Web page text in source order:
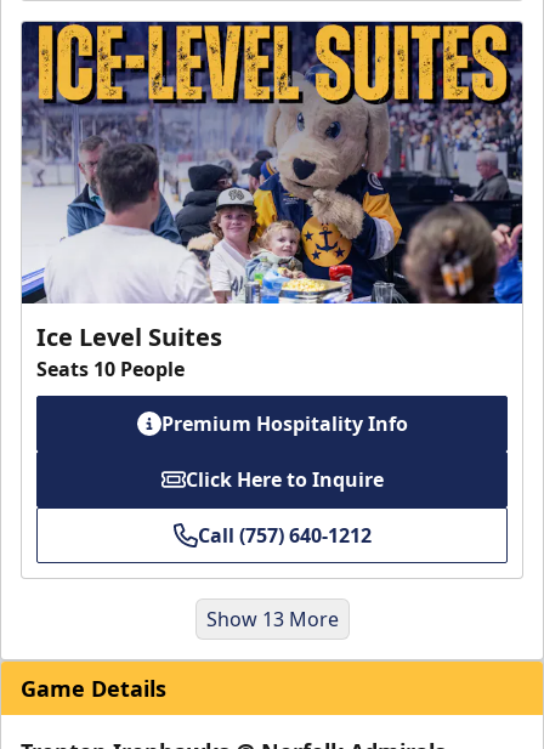
Ice Level Suites
Seats 10 People
Premium Hospitality Info
Click Here to Inquire
Call (757) 640-1212
Show 13 More
Game Details